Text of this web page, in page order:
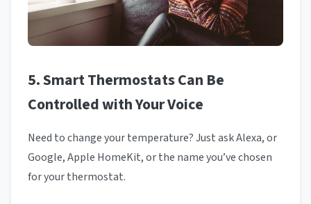
5. Smart Thermostats Can Be
Controlled with Your Voice
Need to change your temperature? Just ask Alexa, or
Google, Apple HomeKit, or the name you’ve chosen
for your thermostat.